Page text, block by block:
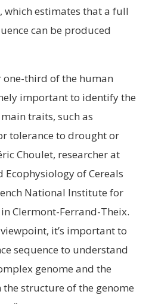
which estimates that a full
can be produced
one-third of the human
important to identify the
traits, such as
tolerance to drought or
Choulet, researcher at
Ecophysiology of Cereals
National Institute for
Clermont-Ferrand-Theix.
it’s important to
sequence to understand
genome and the
structure of the genome